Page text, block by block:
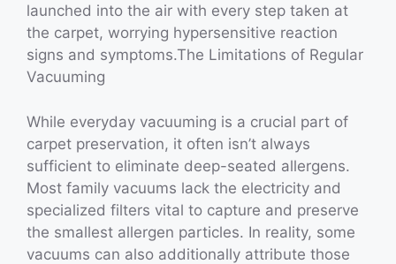
launched into the air with every step taken at
the carpet, worrying hypersensitive reaction
signs and symptoms.The Limitations of Regular
Vacuuming
While everyday vacuuming is a crucial part of
carpet preservation, it often isn’t always
sufficient to eliminate deep-seated allergens.
Most family vacuums lack the electricity and
specialized filters vital to capture and preserve
the smallest allergen particles. In reality, some
vacuums can also additionally attribute those